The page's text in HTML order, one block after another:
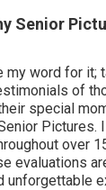
Senior
my word for it;
of
special
Pictures.
over
evaluations
unforgettable